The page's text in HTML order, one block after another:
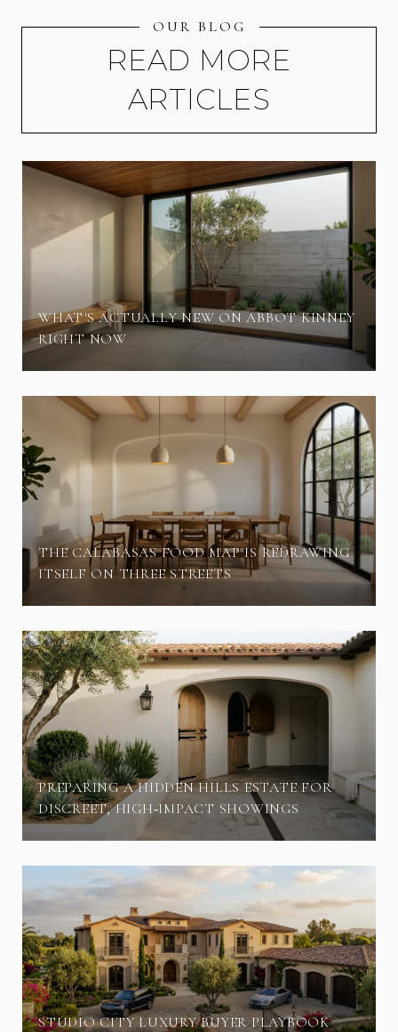
OUR BLOG
READ MORE
ARTICLES
WHAT'S ACTUALLY NEW ON ABBOT KINNEY
RIGHT NOW
THE CALABASAS FOOD MAP IS REDRAWING
ITSELF ON THREE STREETS
PREPARING A HIDDEN HILLS ESTATE FOR
DISCREET, HIGH‑IMPACT SHOWINGS
STUDIO CITY LUXURY BUYER PLAYBOOK